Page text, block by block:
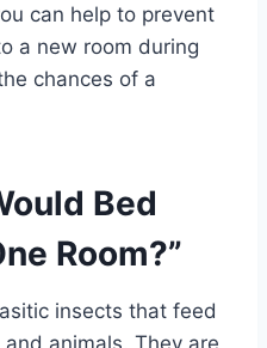
can help to prevent
a new room during
chances of a
Bed
Room?”
insects that feed
animals. They are